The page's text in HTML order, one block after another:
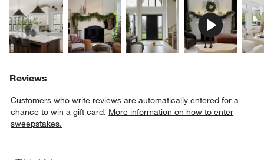
Explore More ProductsExplore More ProductsExplore More
Reviews
Customers who write reviews are automatically entered for a
chance to win a gift card. More information on how to enter
sweepstakes.